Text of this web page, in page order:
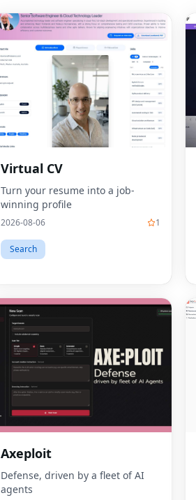
Virtual CV
Turn your resume into a job-
winning profile
2026-08-06 1
Search
Axeploit
Defense, driven by a fleet of AI
agents